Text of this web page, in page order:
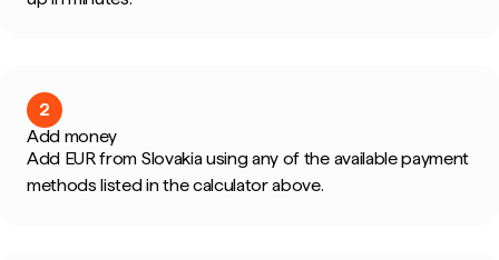
2
Add money
Add EUR from Slovakia using any of the available payment
methods listed in the calculator above.